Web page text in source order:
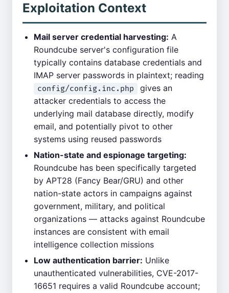
Exploitation Context
Mail server credential harvesting: A
Roundcube server's configuration file
typically contains database credentials and
IMAP server passwords in plaintext; reading
config/config.inc.php
gives an
attacker credentials to access the
underlying mail database directly, modify
email, and potentially pivot to other
systems using reused passwords
Nation-state and espionage targeting:
Roundcube has been specifically targeted
by APT28 (Fancy Bear/GRU) and other
nation-state actors in campaigns against
government, military, and political
organizations — attacks against Roundcube
instances are consistent with email
intelligence collection missions
Low authentication barrier: Unlike
unauthenticated vulnerabilities, CVE-2017-
16651 requires a valid Roundcube account;